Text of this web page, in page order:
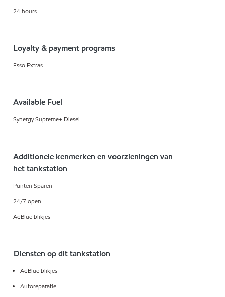
24 hours
Loyalty & payment programs
Esso Extras
Available Fuel
Synergy Supreme+ Diesel
Additionele kenmerken en voorzieningen van
het tankstation
Punten Sparen
24/7 open
AdBlue blikjes
Diensten op dit tankstation
AdBlue blikjes
Autoreparatie